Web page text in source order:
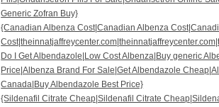
Generic Zofran Buy}
{Canadian Albenza Cost|Canadian Albenza
Do I Get Albendazole|Low Cost Albenza|Buy generic
Price|Albenza Brand For Sale|Get Albendazole
Canada|Buy Albendazole Best Price}
{Sildenafil Citrate Cheap|Sildenafil Citrate